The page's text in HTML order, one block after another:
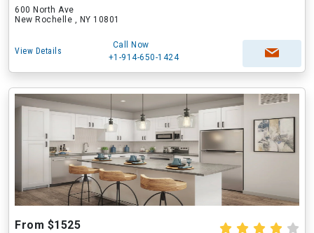
600 North Ave
New Rochelle , NY 10801
View Details
Call Now
+1-914-650-1424
From $1525